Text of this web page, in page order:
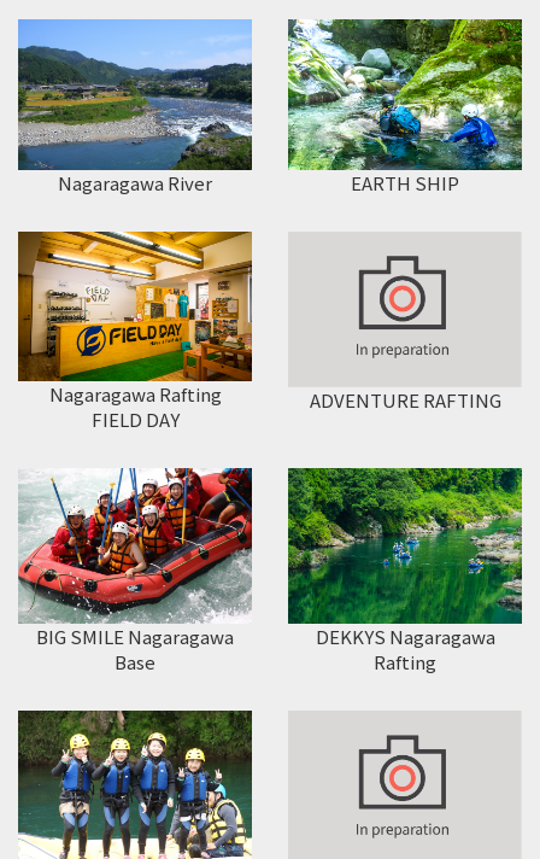
Nagaragawa River EARTH SHIP
Nagaragawa Rafting
FIELD DAY
ADVENTURE RAFTING
BIG SMILE Nagaragawa
Base
DEKKYS Nagaragawa
Rafting